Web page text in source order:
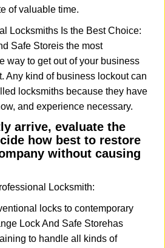
of valuable time.
Locksmiths Is the Best Choice:
Safe Storeis the most
way to get out of your business
Any kind of business lockout can
locksmiths because they have
and experience necessary.
arrive, evaluate the
how best to restore
without causing
Locksmith:
locks to contemporary
Lock And Safe Storehas
to handle all kinds of